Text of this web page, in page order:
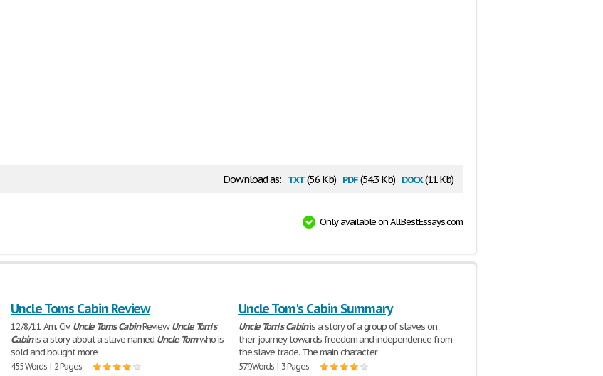
Download as: txt(5.6 Kb) pdf(54.3 Kb) docx(11 Kb)
Only available on AllBestEssays.com
Uncle Toms Cabin Review
12/8/11 Am. Civ. Uncle Toms CabinReviewUncle Tom's
Cabinis a story about a slave named Uncle Tomwho is
sold and bought more
455 Words | 2 Pages
Uncle Tom's Cabin Summary
Uncle Tom's Cabinis a story of a group of slaves on
their journey towards freedom and independence from
the slave trade. The main character
579 Words | 3 Pages